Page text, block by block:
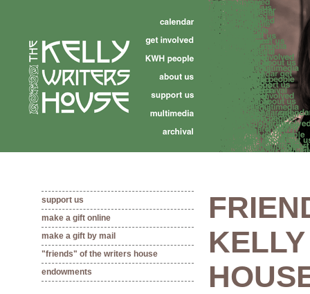
support us
make a gift online
make a gift by mail
"friends" of the writers house
endowments